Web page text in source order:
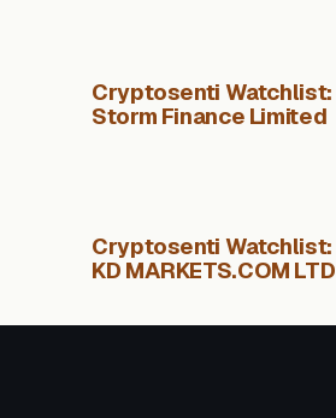
Cryptosenti Watchlist:
Storm Finance Limited
Cryptosenti Watchlist:
KD MARKETS.COM LTD